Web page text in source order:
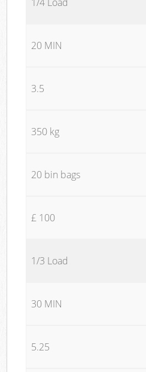
20 MIN
3.5
350 kg
20 bin bags
£ 100
1/3 Load
30 MIN
5.25